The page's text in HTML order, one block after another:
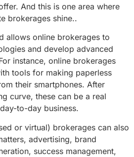
And this is one area where
brokerages shine..
allows online brokerages to
and develop advanced
instance, online brokerages
tools for making paperless
their smartphones. After
curve, these can be a real
to-day business.
or virtual) brokerages can also
advertising, brand
success management,